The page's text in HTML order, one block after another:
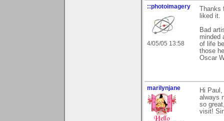
::photoimagery
4/05/05 13:58
liked it.
Bad
minded
of life
those
Oscar
marilynjane
Hi
always
so
visit!